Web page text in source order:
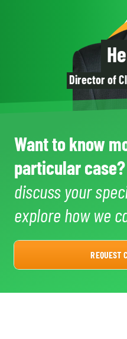
Want to know
particular case?
discuss your
explore how we
REQUEST
Director of